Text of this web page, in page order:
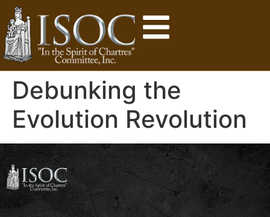
Debunking the
Evolution Revolution